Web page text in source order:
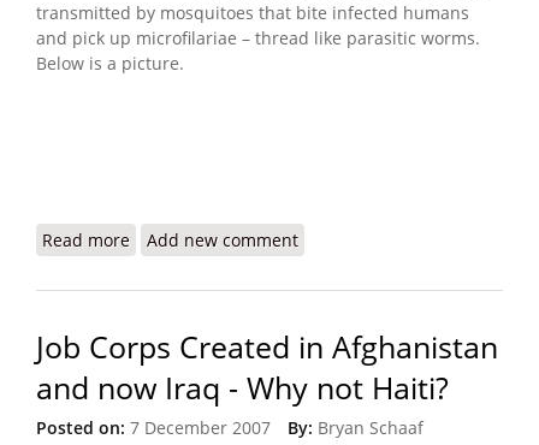
transmitted by mosquitoes that bite infected humans
and pick up microfilariae – thread like parasitic worms.
Below is a picture.
Read more about Lymphatic What?? Haiti and a Neglected
Add new comment
Job Corps Created in Afghanistan
and now Iraq - Why not Haiti?
Posted on: 7 December 2007 By: Bryan Schaaf